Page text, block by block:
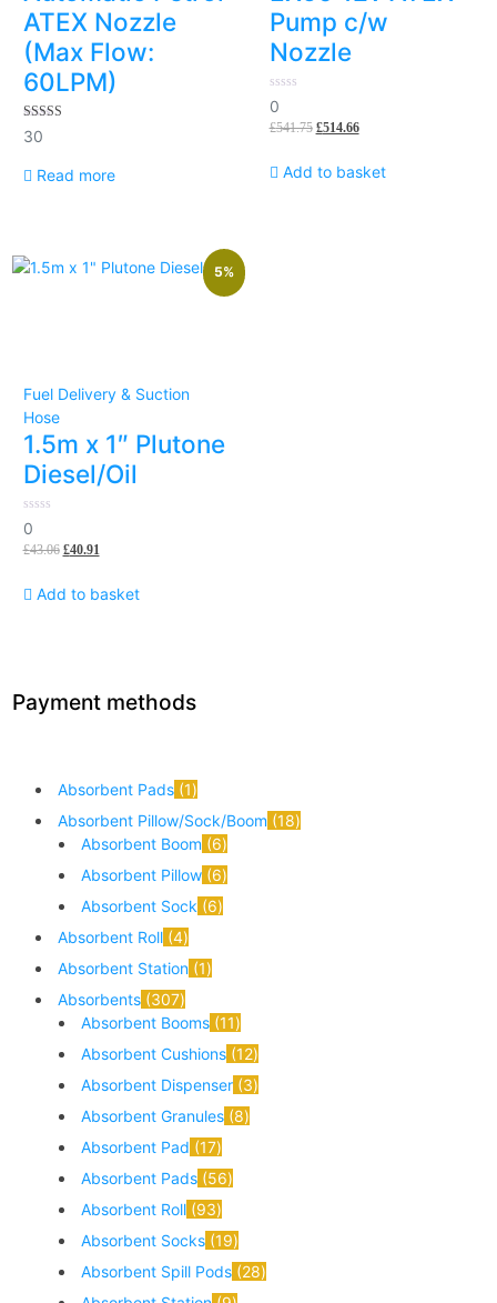
ATEX Nozzle
(Max Flow:
60LPM)
5.00
out of 5
30
Read more
Pump c/w
Nozzle
0
out
of
0
£541.75 £514.66
Add to basket
5%
Fuel Delivery & Suction
Hose
1.5m x 1″ Plutone
Diesel/Oil
0
out
of
0
£43.06 £40.91
Add to basket
Payment methods
Absorbent Pads 1
Absorbent Pillow/Sock/Boom 18
Absorbent Boom 6
Absorbent Pillow 6
Absorbent Sock 6
Absorbent Roll 4
Absorbent Station 1
Absorbents 307
Absorbent Booms 11
Absorbent Cushions 12
Absorbent Dispenser 3
Absorbent Granules 8
Absorbent Pad 17
Absorbent Pads 56
Absorbent Roll 93
Absorbent Socks 19
Absorbent Spill Pods 28